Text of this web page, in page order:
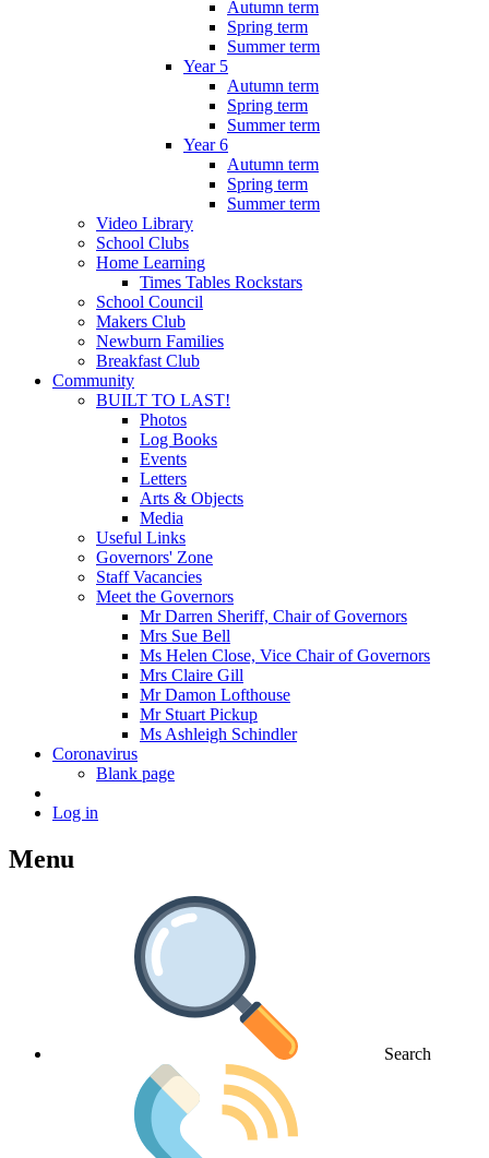
Autumn term
Spring term
Summer term
Year 5
Autumn term
Spring term
Summer term
Year 6
Autumn term
Spring term
Summer term
Video Library
School Clubs
Home Learning
Times Tables Rockstars
School Council
Makers Club
Newburn Families
Breakfast Club
Community
BUILT TO LAST!
Photos
Log Books
Events
Letters
Arts & Objects
Media
Useful Links
Governors' Zone
Staff Vacancies
Meet the Governors
Mr Darren Sheriff, Chair of Governors
Mrs Sue Bell
Ms Helen Close, Vice Chair of Governors
Mrs Claire Gill
Mr Damon Lofthouse
Mr Stuart Pickup
Ms Ashleigh Schindler
Coronavirus
Blank page
Log in
Menu
Search